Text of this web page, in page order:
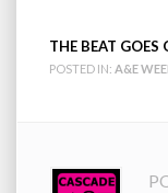
THE BEAT GOES
POSTED IN: A&E